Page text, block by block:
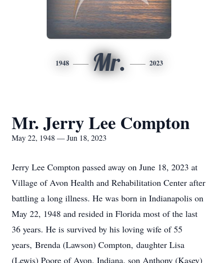
1948 Mr. 2023
Mr. Jerry Lee Compton
May 22, 1948 — Jun 18, 2023
Jerry Lee Compton passed away on June 18, 2023 at
Village of Avon Health and Rehabilitation Center after
battling a long illness. He was born in Indianapolis on
May 22, 1948 and resided in Florida most of the last
36 years. He is survived by his loving wife of 55
years, Brenda (Lawson) Compton, daughter Lisa
(Lewis) Poore of Avon, Indiana, son Anthony (Kasey)